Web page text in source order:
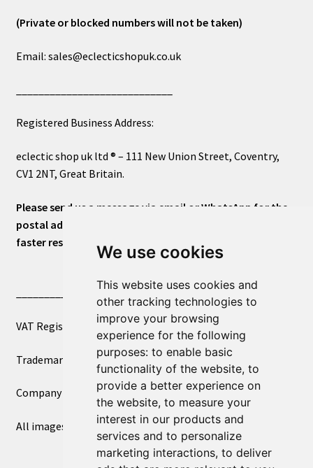
We use cookies
This website uses cookies and
other tracking technologies to
improve your browsing
experience for the following
purposes: to enable basic
functionality of the website, to
provide a better experience on
the website, to measure your
interest in our products and
services and to personalize
marketing interactions, to deliver
(Private or blocked numbers will not be taken)
Email: sales@eclecticshopuk.co.uk
Registered Business Address:
eclectic shop uk ltd ® – 111 New Union Street, Coventry,
CV1 2NT, Great Britain.
Please send us a message via email or WhatsApp for the
postal address or for general inquiries. This will ensure a
faster response.
____________________________
VAT Registered Number 270972386
Trademark Registration UK00003750590
Company Registration 12081263
All images copyright – eclectic shop uk ltd ®